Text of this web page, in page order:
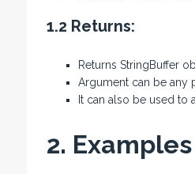
1.2 Returns:
Returns StringBuffer
Argument can be any
It can also be used to
2.